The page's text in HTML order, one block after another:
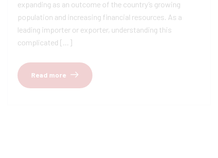
expanding as an outcome of the country’s growing
population and increasing financial resources. As a
leading importer or exporter, understanding this
complicated […]
Read more